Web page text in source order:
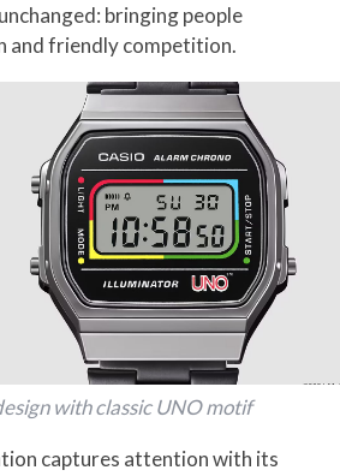
bringing people
and friendly competition.
with classic UNO motif
captures attention with its